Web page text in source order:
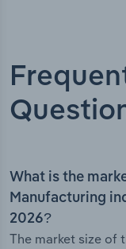
What is the
Manufacturing
2026?
The market size of